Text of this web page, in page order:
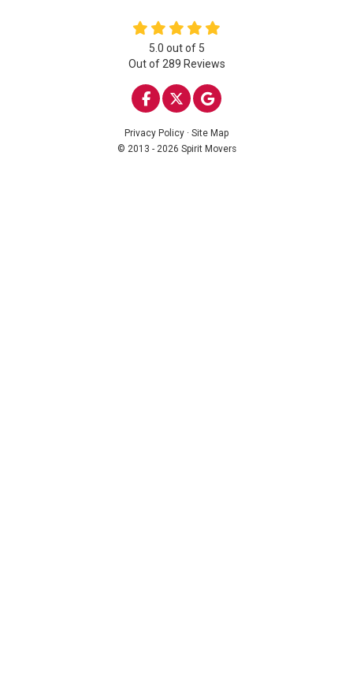
5.0 out of 5
Out of 289 Reviews
LIKE US ON FACEBOOK
FOLLOW US ON
REVIEW US ON
Privacy Policy · Site Map
© 2013 - 2026 Spirit Movers